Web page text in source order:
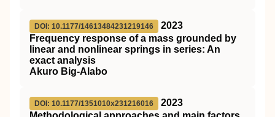
DOI: 10.1177/14613484231219146
2023
Frequency response of a mass grounded by
linear and nonlinear springs in series: An
exact analysis
Akuro Big-Alabo
DOI: 10.1177/1351010x231216016
2023